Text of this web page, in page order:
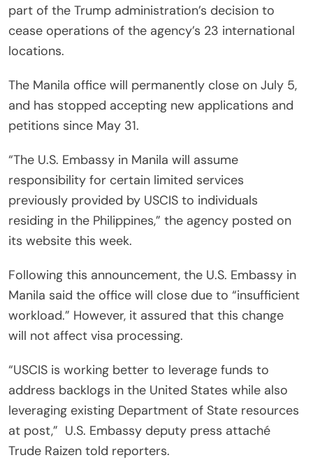
part of the Trump administration’s decision to
cease operations of the agency’s 23 international
locations.
The Manila office will permanently close on July 5,
and has stopped accepting new applications and
petitions since May 31.
“The U.S. Embassy in Manila will assume
responsibility for certain limited services
previously provided by USCIS to individuals
residing in the Philippines,” the agency posted on
its website this week.
Following this announcement, the U.S. Embassy in
Manila said the office will close due to “insufficient
workload.” However, it assured that this change
will not affect visa processing.
“USCIS is working better to leverage funds to
address backlogs in the United States while also
leveraging existing Department of State resources
at post,” U.S. Embassy deputy press attaché
Trude Raizen told reporters.